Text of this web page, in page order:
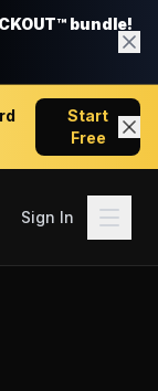
bundle!
Start
Free
Sign In